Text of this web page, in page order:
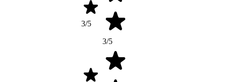
3/5
3/5